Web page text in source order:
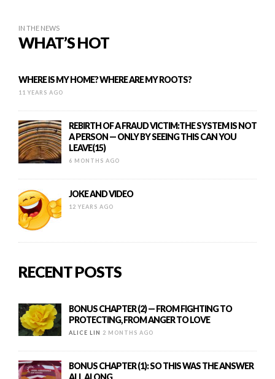
IN THE NEWS
WHAT’S HOT
WHERE IS MY HOME? WHERE ARE MY ROOTS?
11 YEARS AGO
REBIRTH OF A FRAUD VICTIM:THE SYSTEM IS NOT
A PERSON — ONLY BY SEEING THIS CAN YOU
LEAVE(15)
6 MONTHS AGO
JOKE AND VIDEO
12 YEARS AGO
RECENT POSTS
BONUS CHAPTER (2) — FROM FIGHTING TO
PROTECTING, FROM ANGER TO LOVE
ALICE LIN 2 MONTHS AGO
BONUS CHAPTER (1): SO THIS WAS THE ANSWER
ALL ALONG